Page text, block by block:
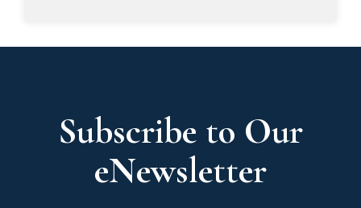
Subscribe to Our
eNewsletter